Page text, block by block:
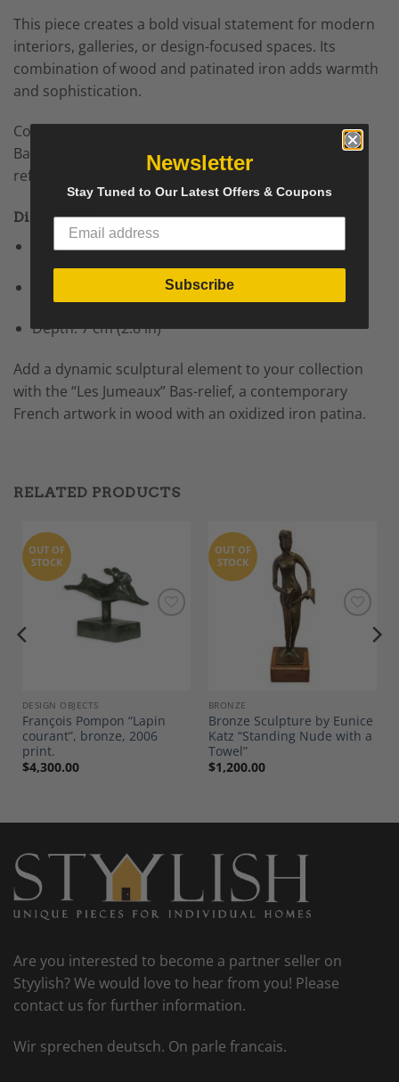
This piece creates a bold visual statement for modern
interiors, galleries, or design-focused spaces. Its
combination of wood and patinated iron adds warmth
and sophistication.
Collectors and enthusiasts value the “Les Jumeaux”
Bas-relief for its contemporary craftsmanship and
refined sculptural presence.
Dimensions
Height: 153.5 cm (60.4 in)
Width: 113.5 cm (44.7 in)
Depth: 7 cm (2.8 in)
Add a dynamic sculptural element to your collection
with the “Les Jumeaux” Bas-relief, a contemporary
French artwork in wood with an oxidized iron patina.
RELATED PRODUCTS
OUT OF
STOCK
DESIGN OBJECTS
François Pompon “Lapin
courant”, bronze, 2006
print.
$4,300.00
OUT OF
STOCK
BRONZE
Bronze Sculpture by Eunice
Katz “Standing Nude with a
Towel”
$1,200.00
Are you interested to become a partner seller on
Styylish? We would love to hear from you! Please
contact us for further information.
Wir sprechen deutsch. On parle francais.
Newsletter
Stay Tuned to Our Latest Offers & Coupons
Subscribe